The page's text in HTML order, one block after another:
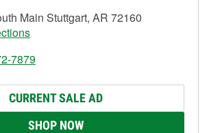
Main Stuttgart, AR 72160
7879
CURRENT SALE AD
SHOP NOW